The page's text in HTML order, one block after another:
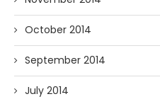
October 2014
September 2014
July 2014